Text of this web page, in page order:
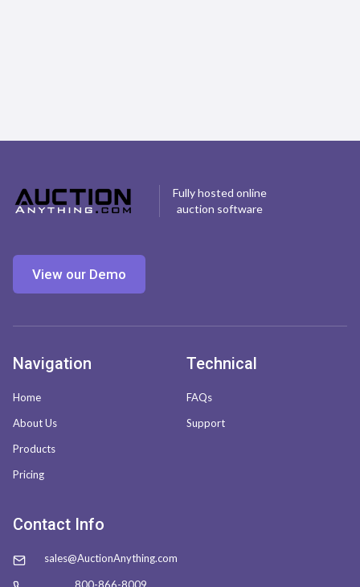
Fully hosted online
auction software
View our Demo
Navigation
Home
About Us
Products
Pricing
Technical
FAQs
Support
Contact Info
sales@AuctionAnything.com